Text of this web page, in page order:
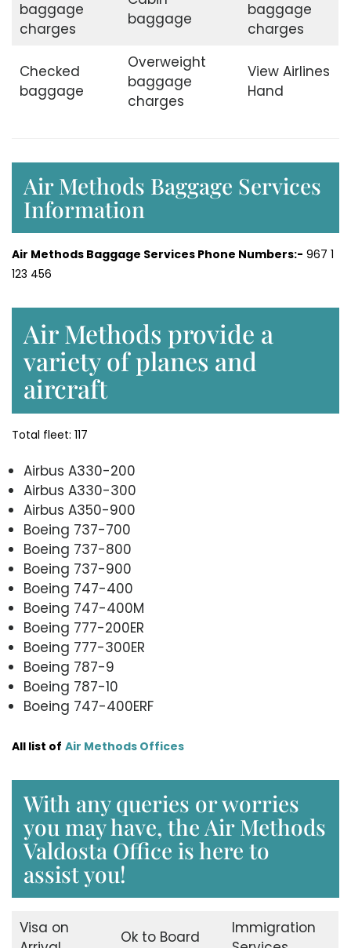
baggage
charges
baggage
baggage
charges
Checked
baggage
Overweight
baggage
charges
View Airlines
Hand
Air Methods Baggage Services
Information
Air Methods Baggage Services Phone Numbers:- 967 1
123 456
Air Methods provide a
variety of planes and
aircraft
Total fleet: 117
Airbus A330-200
Airbus A330-300
Airbus A350-900
Boeing 737-700
Boeing 737-800
Boeing 737-900
Boeing 747-400
Boeing 747-400M
Boeing 777-200ER
Boeing 777-300ER
Boeing 787-9
Boeing 787-10
Boeing 747-400ERF
All list of Air Methods Offices
With any queries or worries
you may have, the Air Methods
Valdosta Office is here to
assist you!
Visa on
Ok to Board
Immigration